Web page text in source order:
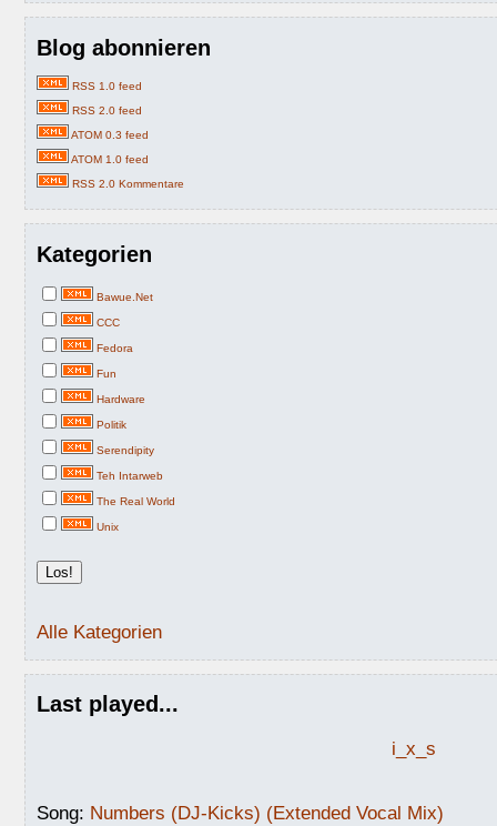
Blog abonnieren
RSS 1.0 feed
RSS 2.0 feed
ATOM 0.3 feed
ATOM 1.0 feed
RSS 2.0 Kommentare
Kategorien
Bawue.Net
CCC
Fedora
Fun
Hardware
Politik
Serendipity
Teh Intarweb
The Real World
Unix
Alle Kategorien
Last played...
i_x_s
Song: Numbers (DJ-Kicks) (Extended Vocal Mix)